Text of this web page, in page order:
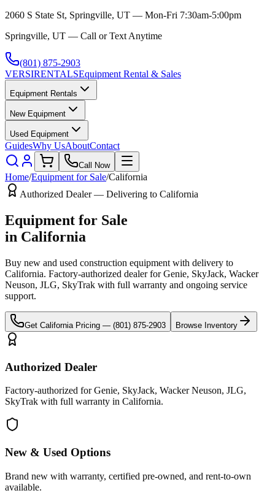
2060 S State St, Springville, UT — Mon-Fri 7:30am-5:00pm
Springville, UT — Call or Text Anytime
(801) 875-2903
VERSIRENTALSEquipment Rental & Sales
Equipment Rentals
New Equipment
Used Equipment
GuidesWhy UsAboutContact
Call Now
Home/Equipment for Sale/California
Authorized Dealer — Delivering to California
Equipment for Sale
in California
Buy new and used construction equipment with delivery to
California. Factory-authorized dealer forGenie, SkyJack, Wacker
Neuson, JLG, SkyTrak with full warranty and ongoing service
support.
Get California Pricing — (801) 875-2903 Browse Inventory
Authorized Dealer
Factory-authorized for Genie, SkyJack, Wacker Neuson, JLG,
SkyTrak with full warranty in California.
New & Used Options
Brand new with warranty, certified pre-owned, and rent-to-own
available.